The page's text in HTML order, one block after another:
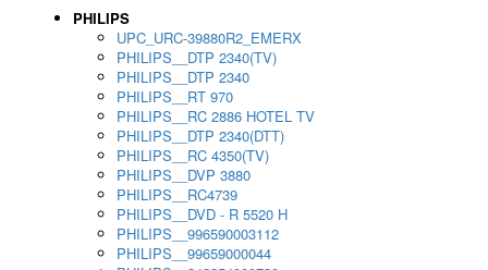
PHILIPS
UPC_URC-39880R2_EMERX
PHILIPS__DTP 2340(TV)
PHILIPS__DTP 2340
PHILIPS__RT 970
PHILIPS__RC 2886 HOTEL TV
PHILIPS__DTP 2340(DTT)
PHILIPS__RC 4350(TV)
PHILIPS__DVP 3880
PHILIPS__RC4739
PHILIPS__DVD - R 5520 H
PHILIPS__996590003112
PHILIPS__99659000044